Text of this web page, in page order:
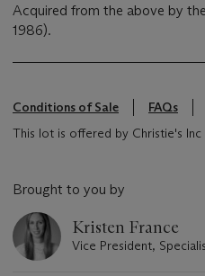
Acquired from the above by
1986).
Conditions of Sale
FAQs
This lot is offered by Christie's Inc
Brought to you by
Kristen France
Vice President,